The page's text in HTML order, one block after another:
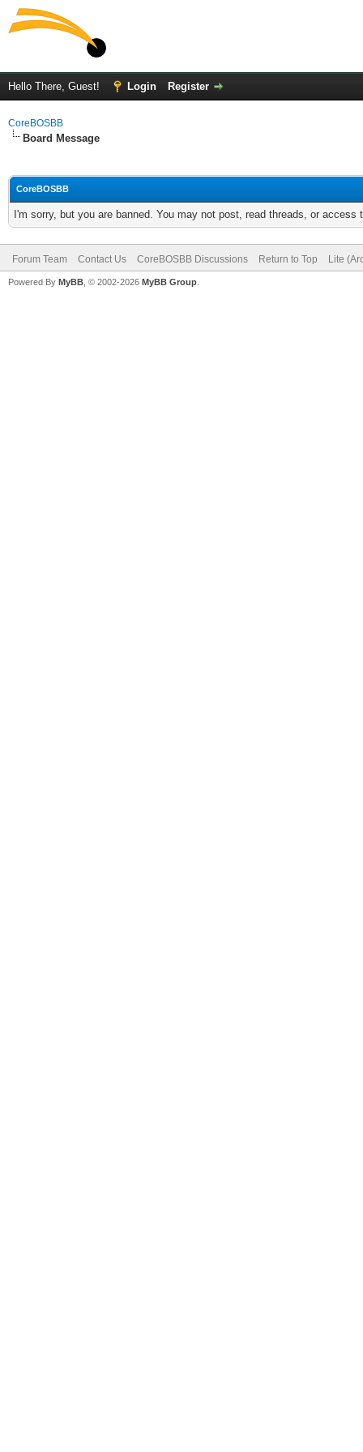
Hello There, Guest! Login Register
CoreBOSBB
Board Message
CoreBOSBB
I'm sorry, but you are banned. You may not post, read threads, or
Forum Team Contact Us CoreBOSBB Discussions Return to Top Lite
Powered By MyBB , © 2002-2026 MyBB Group